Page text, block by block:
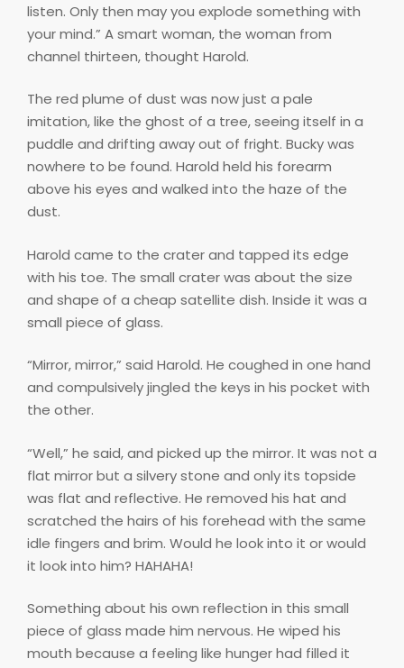
listen. Only then may you explode something with
your mind.” A smart woman, the woman from
channel thirteen, thought Harold.
The red plume of dust was now just a pale
imitation, like the ghost of a tree, seeing itself in a
puddle and drifting away out of fright. Bucky was
nowhere to be found. Harold held his forearm
above his eyes and walked into the haze of the
dust.
Harold came to the crater and tapped its edge
with his toe. The small crater was about the size
and shape of a cheap satellite dish. Inside it was a
small piece of glass.
“Mirror, mirror,” said Harold. He coughed in one hand
and compulsively jingled the keys in his pocket with
the other.
“Well,” he said, and picked up the mirror. It was not a
flat mirror but a silvery stone and only its topside
was flat and reflective. He removed his hat and
scratched the hairs of his forehead with the same
idle fingers and brim. Would he look into it or would
it look into him? HAHAHA!
Something about his own reflection in this small
piece of glass made him nervous. He wiped his
mouth because a feeling like hunger had filled it